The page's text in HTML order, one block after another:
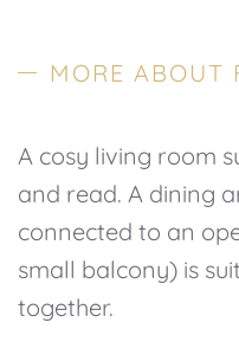
MORE ABOUT
A cosy living room
and read. A dining
connected to an
small balcony) is
together.